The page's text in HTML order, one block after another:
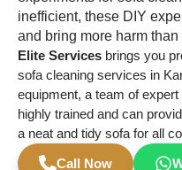
inefficient, these DIY
and bring more harm than
Elite Services brings you
sofa cleaning services in
equipment, a team of
highly trained and can
a neat and tidy sofa for all
Call Now